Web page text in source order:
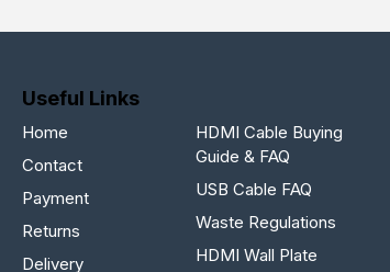
Useful Links
Home
Contact
Payment
Returns
Delivery
HDMI Cable Buying
Guide & FAQ
USB Cable FAQ
Waste Regulations
HDMI Wall Plate